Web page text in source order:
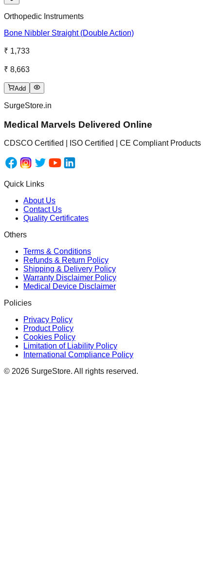
Orthopedic Instruments
Bone Nibbler Straight (Double Action)
₹ 1,733
₹ 8,663
Add
SurgeStore.in
Medical Marvels Delivered Online
CDSCO Certified | ISO Certified | CE Compliant Products
Quick Links
About Us
Contact Us
Quality Certificates
Others
Terms & Conditions
Refunds & Return Policy
Shipping & Delivery Policy
Warranty Disclaimer Policy
Medical Device Disclaimer
Policies
Privacy Policy
Product Policy
Cookies Policy
Limitation of Liability Policy
International Compliance Policy
© 2026 SurgeStore. All rights reserved.